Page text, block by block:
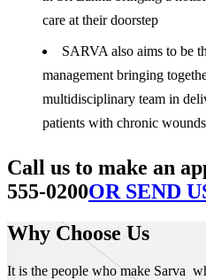
care at their doorstep
SARVA also aims to be
management bringing
multidisciplinary team in
patients with chronic
Call us to make an
555-0200OR SEND
Why Choose Us
It is the people who make Sarva